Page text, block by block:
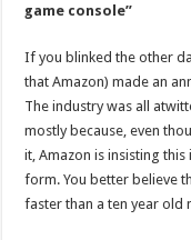
game console”
If you blinked the other
that Amazon) made an
The industry was all
mostly because, even
it, Amazon is insisting this
form. You better believe
faster than a ten year old